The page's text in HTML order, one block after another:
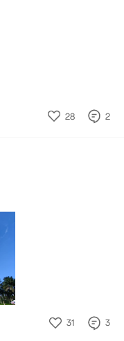
28 2
31 3